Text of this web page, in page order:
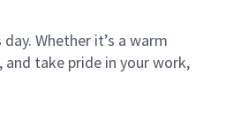
Whether it’s a warm
take pride in your work,